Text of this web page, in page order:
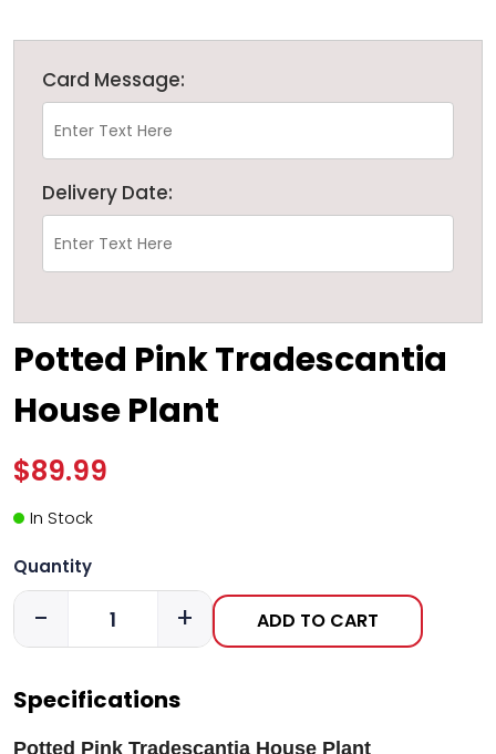
Card Message:
Delivery Date:
Potted Pink Tradescantia
House Plant
$89.99
In Stock
Quantity
- + ADD TO CART
Specifications
Potted Pink Tradescantia House Plant